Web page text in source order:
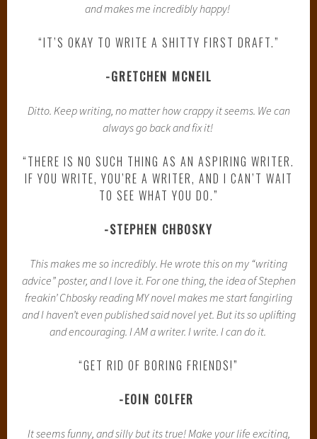
and makes me incredibly happy!
“IT’S OKAY TO WRITE A SHITTY FIRST DRAFT.”
-GRETCHEN MCNEIL
Ditto. Keep writing, no matter how crappy it seems. We can
always go back and fix it!
“THERE IS NO SUCH THING AS AN ASPIRING WRITER.
IF YOU WRITE, YOU’RE A WRITER, AND I CAN’T WAIT
TO SEE WHAT YOU DO.”
-STEPHEN CHBOSKY
This makes me so incredibly. He wrote this on my “writing
advice” poster, and I love it. For one thing, the idea of Stephen
freakin’ Chbosky reading MY novel makes me start fangirling
and I haven’t even published said novel yet. But its so uplifting
and encouraging. I AM a writer. I write. I can do it.
“GET RID OF BORING FRIENDS!”
-EOIN COLFER
It seems funny, and silly but its true! Make your life exciting,